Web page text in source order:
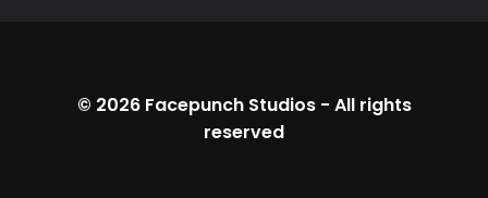
© 2026 Facepunch Studios- All rights
reserved